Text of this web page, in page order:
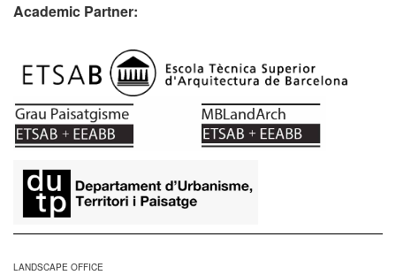
Academic Partner:
LANDSCAPE OFFICE